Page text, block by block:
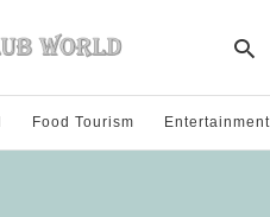
Food Tourism Entertainment